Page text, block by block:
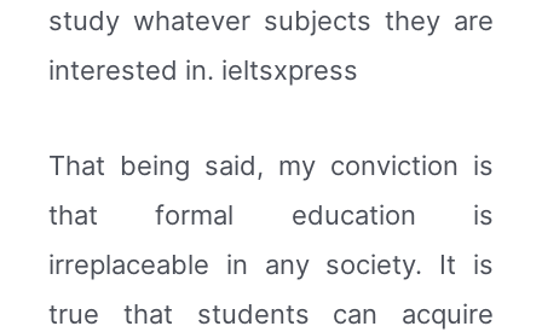
study whatever subjects they are
interested in. ieltsxpress
That being said, my conviction is
that formal education is
irreplaceable in any society. It is
true that students can acquire